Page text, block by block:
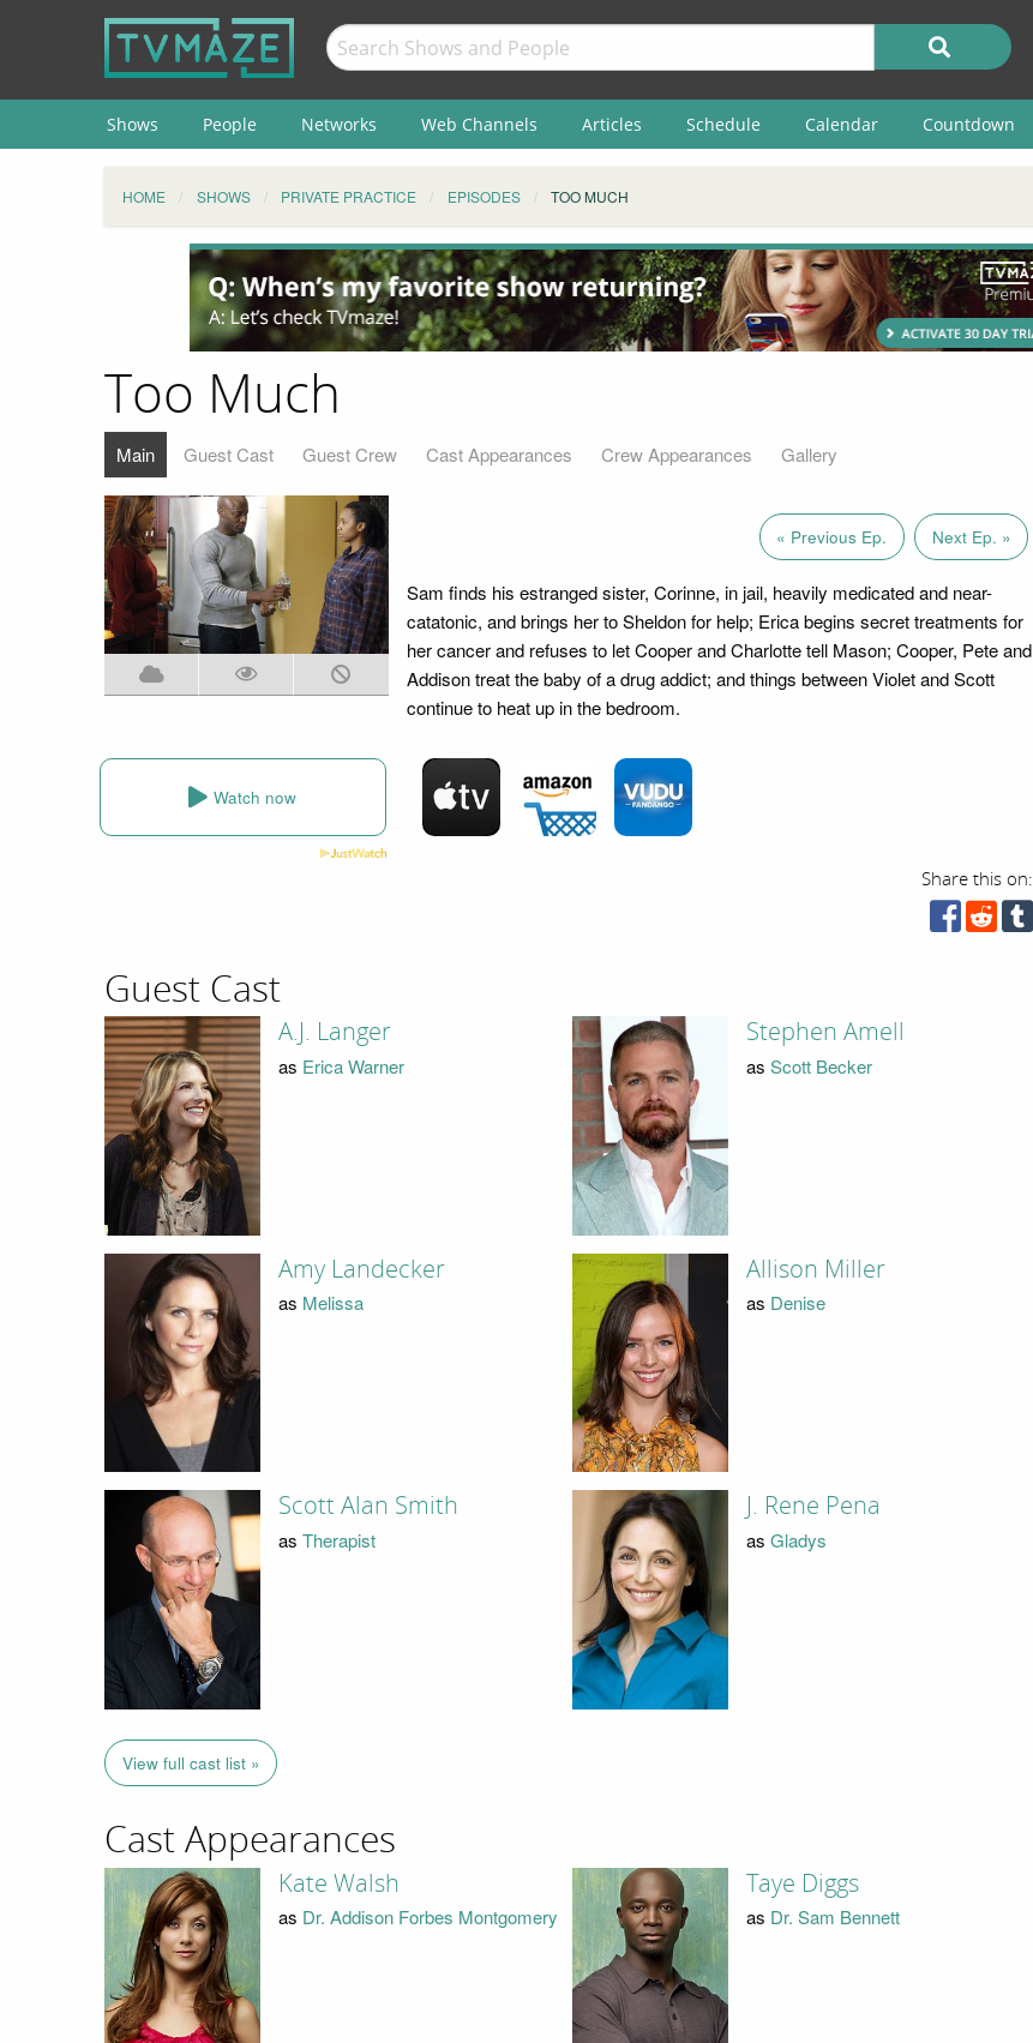
Shows People Networks Web Channels Articles Schedule Calendar Countdown
HOME SHOWS PRIVATE PRACTICE EPISODES TOO MUCH
Too Much
Main Guest Cast Guest Crew Cast Appearances Crew Appearances Gallery
« Previous Ep. Next Ep. »
Sam finds his estranged sister, Corinne, in jail, heavily medicated and near-
catatonic, and brings her to Sheldon for help; Erica begins secret treatments for
her cancer and refuses to let Cooper and Charlotte tell Mason; Cooper, Pete and
Addison treat the baby of a drug addict; and things between Violet and Scott
continue to heat up in the bedroom.
Watch now
Share this on:
Guest Cast
A.J. Langer
as Erica Warner
Stephen Amell
as Scott Becker
Amy Landecker
as Melissa
Allison Miller
as Denise
Scott Alan Smith
as Therapist
J. Rene Pena
as Gladys
View full cast list »
Cast Appearances
Kate Walsh
as Dr. Addison Forbes Montgomery
Taye Diggs
as Dr. Sam Bennett